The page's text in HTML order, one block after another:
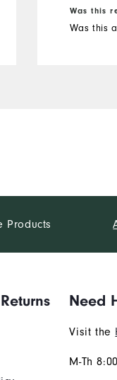
a small
domes
Overall
Was this
Was this
Products
Need
Visit the
M-Th